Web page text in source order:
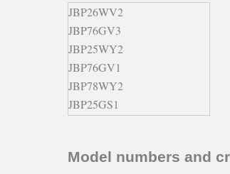
JBP26WV2
JBP76GV3
JBP25WY2
JBP76GV1
JBP78WY2
JBP25GS1
JBP78WY5
Model numbers and